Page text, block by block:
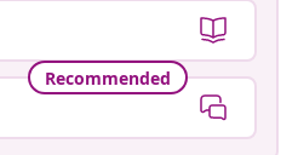
Recommended